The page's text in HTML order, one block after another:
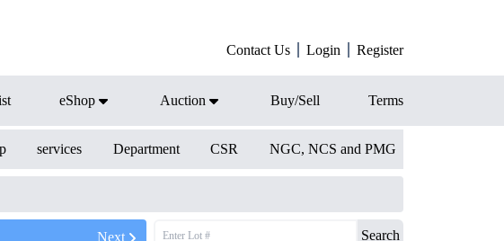
Contact Us Login Register
eShop Auction Buy/Sell Terms
services Department CSR NGC, NCS and PMG
Next Search